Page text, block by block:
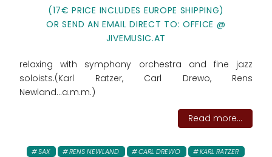
(17€ PRICE INCLUDES EUROPE SHIPPING)
OR SEND AN EMAIL DIRECT TO: OFFICE @
JIVEMUSIC.AT
relaxing with symphony orchestra and fine jazz
soloists.(Karl Ratzer, Carl Drewo, Rens
Newland...a.m.m.)
Read more...
SAX RENS NEWLAND CARL DREWO
KARL RATZER